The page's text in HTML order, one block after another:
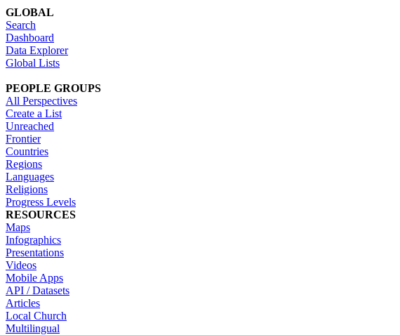
GLOBAL
Search
Dashboard
Data Explorer
Global Lists
PEOPLE GROUPS
All Perspectives
Create a List
Unreached
Frontier
Countries
Regions
Languages
Religions
Progress Levels
RESOURCES
Maps
Infographics
Presentations
Videos
Mobile Apps
API / Datasets
Articles
Local Church
Multilingual